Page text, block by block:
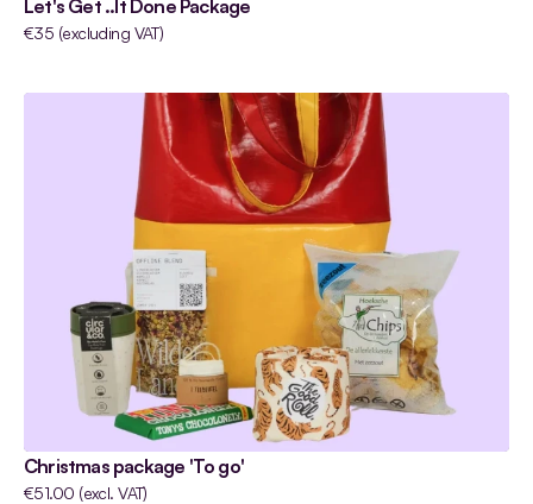
Let's Get ..It Done Package
€35 (excluding VAT)
Christmas package 'To go'
€51.00 (excl. VAT)